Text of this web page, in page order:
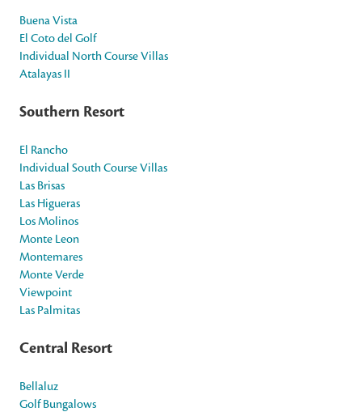
Buena Vista
El Coto del Golf
Individual North Course Villas
Atalayas II
Southern Resort
El Rancho
Individual South Course Villas
Las Brisas
Las Higueras
Los Molinos
Monte Leon
Montemares
Monte Verde
Viewpoint
Las Palmitas
Central Resort
Bellaluz
Golf Bungalows